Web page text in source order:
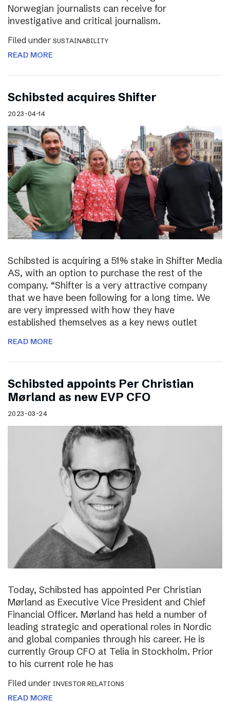
Norwegian journalists can receive for
investigative and critical journalism.
Filed under SUSTAINABILITY
READ MORE
Schibsted acquires Shifter
2023-04-14
Schibsted is acquiring a 51% stake in Shifter Media
AS, with an option to purchase the rest of the
company. “Shifter is a very attractive company
that we have been following for a long time. We
are very impressed with how they have
established themselves as a key news outlet
READ MORE
Schibsted appoints Per Christian
Mørland as new EVP CFO
2023-03-24
Today, Schibsted has appointed Per Christian
Mørland as Executive Vice President and Chief
Financial Officer. Mørland has held a number of
leading strategic and operational roles in Nordic
and global companies through his career. He is
currently Group CFO at Telia in Stockholm. Prior
to his current role he has
Filed under INVESTOR RELATIONS
READ MORE